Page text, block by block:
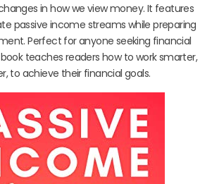
in how we view money. It features
passive income streams while preparing
Perfect for anyone seeking financial
teaches readers how to work smarter,
to achieve their financial goals.